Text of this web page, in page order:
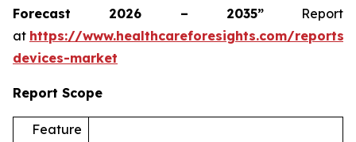
Forecast 2026 – 2035”Report
at https://www.healthcareforesights.com/
devices-market
Report Scope
Feature